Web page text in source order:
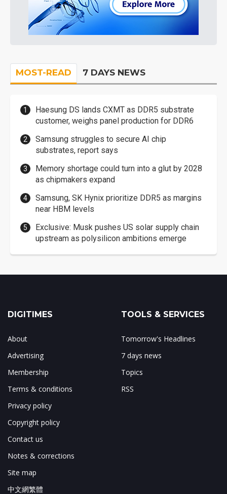
MOST-READ 7 DAYS NEWS
Haesung DS lands CXMT as DDR5 substrate
customer, weighs panel production for DDR6
Samsung struggles to secure AI chip
substrates, report says
Memory shortage could turn into a glut by 2028
as chipmakers expand
Samsung, SK Hynix prioritize DDR5 as margins
near HBM levels
Exclusive: Musk pushes US solar supply chain
upstream as polysilicon ambitions emerge
DIGITIMES
About
Advertising
Membership
Terms & conditions
Privacy policy
Copyright policy
Contact us
Notes & corrections
Site map
中文網繁體
TOOLS & SERVICES
Tomorrow's Headlines
7 days news
Topics
RSS